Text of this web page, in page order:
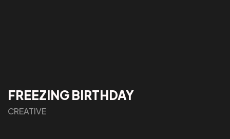
FREEZING BIRTHDAY
CREATIVE